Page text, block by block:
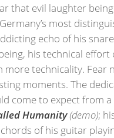
that evil laughter
most
echo of his
his technical effort
more technicality. Fear
moments. The
come to expect from
Humanity(demo);
of his guitar